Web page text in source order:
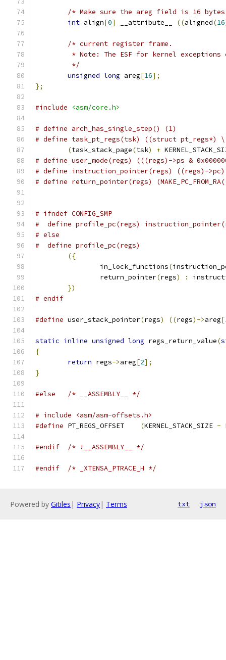
/* Make sure the areg field is 16
int align[0] __attribute__ ((aligned(16
/* current register frame.
* Note: The ESF for kernel
	 */
unsigned long areg[16];
};
#include <asm/core.h>
# define arch_has_single_step()	(1)
# define task_pt_regs(tsk) ((struct pt_regs*) \
(task_stack_page(tsk) +
# define user_mode(regs) (((regs)->ps &
# define instruction_pointer(regs) ((regs)->pc)
# define return_pointer(regs)
# ifndef CONFIG_SMP
#  define profile_pc(regs)
# else
({
		in_lock_functions
(
		return_pointer
(regs) :
})
# endif
#define user_stack_pointer(regs) ((regs)->areg[
static inline unsigned long regs_return_value(
{
return regs->areg[2];
}
#else /* __ASSEMBLY__ */
# include <asm/asm-offsets.h>
#define
(KERNEL_STACK_SIZE -
#endif /* !__ASSEMBLY__ */
#endif /* _XTENSA_PTRACE_H */
Powered by Gitiles | Privacy| Terms txt json